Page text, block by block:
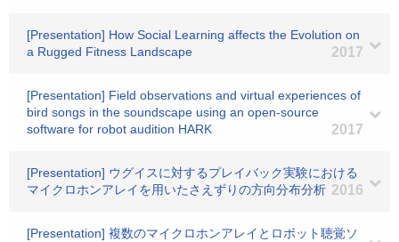
[Presentation] How Social Learning affects the Evolution on
a Rugged Fitness Landscape
2017
[Presentation] Field observations and virtual experiences of
bird songs in the soundscape using an open-source
software for robot audition HARK
2017
[Presentation] ウグイスに対するプレイバック実験における
マイクロホンアレイを用いたさえずりの方向分布分析 2016
[Presentation] 複数のマイクロホンアレイとロボット聴覚ソ